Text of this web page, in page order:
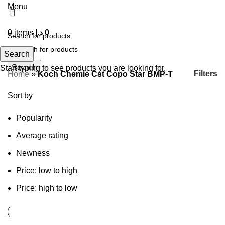
Menu
0 items 0 د.إ
Search
Home»Koch Chemie Cst Copo Star BMP-T Filters
Sort by
Popularity
Average rating
Newness
Price: low to high
Price: high to low
Search
Start typing to see products you are looking for.